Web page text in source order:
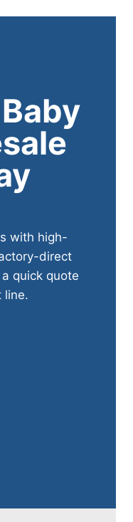
with high-
direct
quick quote
line.